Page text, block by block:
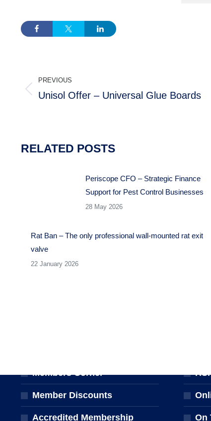
NAVIGATION
PREVIOUS
Previous
Unisol Offer – Universal Glue Boards
RELATED POSTS
Periscope CFO – Strategic Finance
Support for Pest Control Businesses
28 May 2026
Rat Ban – The only professional wall-mounted rat exit
valve
22 January 2026
Members Corner
Member Discounts
Accredited Membership On